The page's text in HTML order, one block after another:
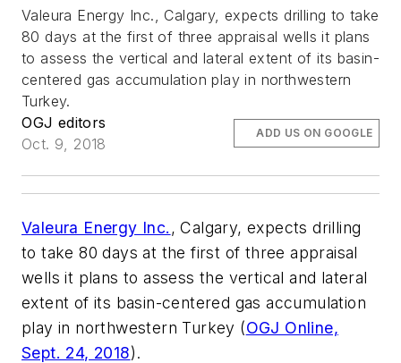
Valeura Energy Inc., Calgary, expects drilling to take
80 days at the first of three appraisal wells it plans
to assess the vertical and lateral extent of its basin-
centered gas accumulation play in northwestern
Turkey.
OGJ editors
Oct. 9, 2018
ADD US ON GOOGLE
Valeura Energy Inc. , Calgary, expects drilling
to take 80 days at the first of three appraisal
wells it plans to assess the vertical and lateral
extent of its basin-centered gas accumulation
play in northwestern Turkey (OGJ Online,
Sept. 24, 2018).